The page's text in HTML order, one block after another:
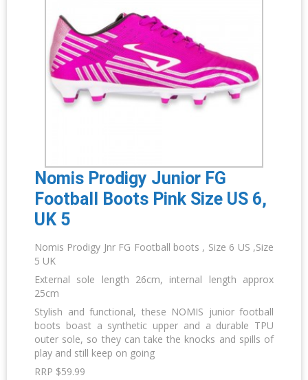
Nomis Prodigy Junior FG
Football Boots Pink Size US 6,
UK 5
Nomis Prodigy Jnr FG Football boots , Size 6 US ,Size
5 UK
External sole length 26cm, internal length approx
25cm
Stylish and functional, these NOMIS junior football
boots boast a synthetic upper and a durable TPU
outer sole, so they can take the knocks and spills of
play and still keep on going
RRP $59.99